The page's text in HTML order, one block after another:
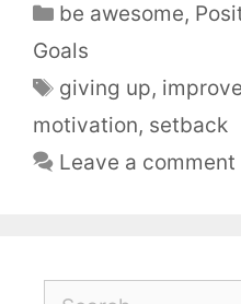
be awesome,
Goals
giving up,
motivation, setback
Leave a comment